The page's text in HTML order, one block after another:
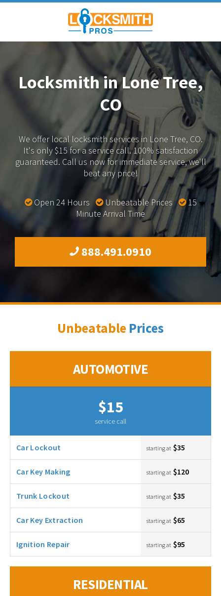
Locksmith in Lone Tree,
CO
We offer local locksmith services in Lone Tree, CO.
It's only $15 for a service call. 100% satisfaction
guaranteed. Call us now for immediate service, we'll
beat any price!
Open 24 Hours Unbeatable Prices
15
Minute Arrival Time
888.491.0910
Unbeatable Prices
AUTOMOTIVE
$15
service call
Car Lockout starting at $35
Car Key Making starting at $120
Trunk Lockout starting at $35
Car Key Extraction starting at $65
Ignition Repair starting at $95
RESIDENTIAL